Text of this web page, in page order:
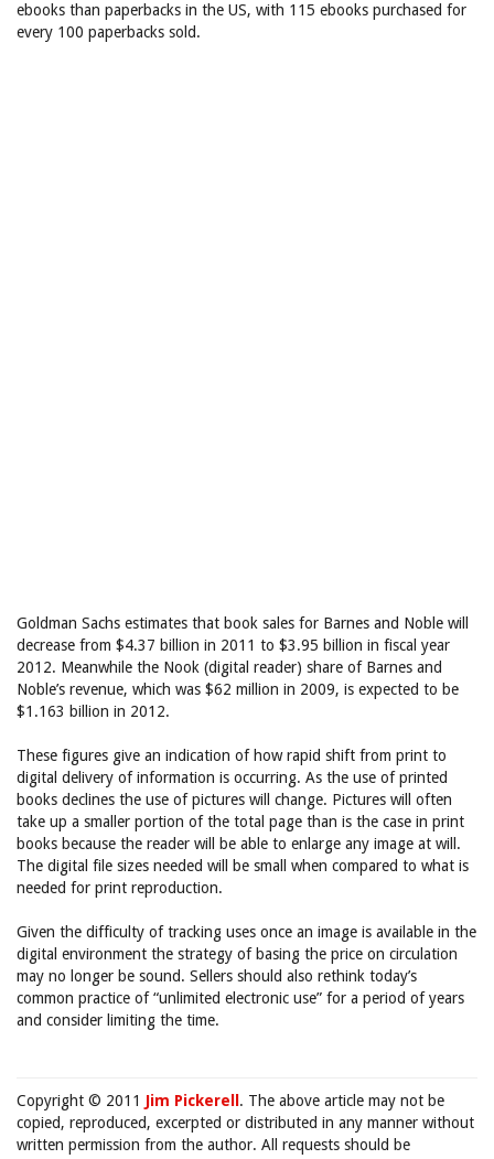
ebooks than paperbacks in the US, with 115 ebooks purchased for
every 100 paperbacks sold.
Goldman Sachs estimates that book sales for Barnes and Noble will
decrease from $4.37 billion in 2011 to $3.95 billion in fiscal year
2012. Meanwhile the Nook (digital reader) share of Barnes and
Noble’s revenue, which was $62 million in 2009, is expected to be
$1.163 billion in 2012.
These figures give an indication of how rapid shift from print to
digital delivery of information is occurring. As the use of printed
books declines the use of pictures will change. Pictures will often
take up a smaller portion of the total page than is the case in print
books because the reader will be able to enlarge any image at will.
The digital file sizes needed will be small when compared to what is
needed for print reproduction.
Given the difficulty of tracking uses once an image is available in the
digital environment the strategy of basing the price on circulation
may no longer be sound. Sellers should also rethink today’s
common practice of “unlimited electronic use” for a period of years
and consider limiting the time.
Copyright © 2011 Jim Pickerell . The above article may not be
copied, reproduced, excerpted or distributed in any manner without
written permission from the author. All requests should be